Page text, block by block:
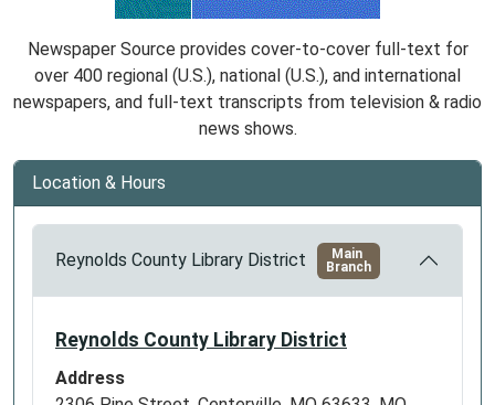
Newspaper Source provides cover-to-cover full-text for
over 400 regional (U.S.), national (U.S.), and international
newspapers, and full-text transcripts from television & radio
news shows.
Location & Hours
Reynolds County Library District
Main
Branch
Reynolds County Library District
Address